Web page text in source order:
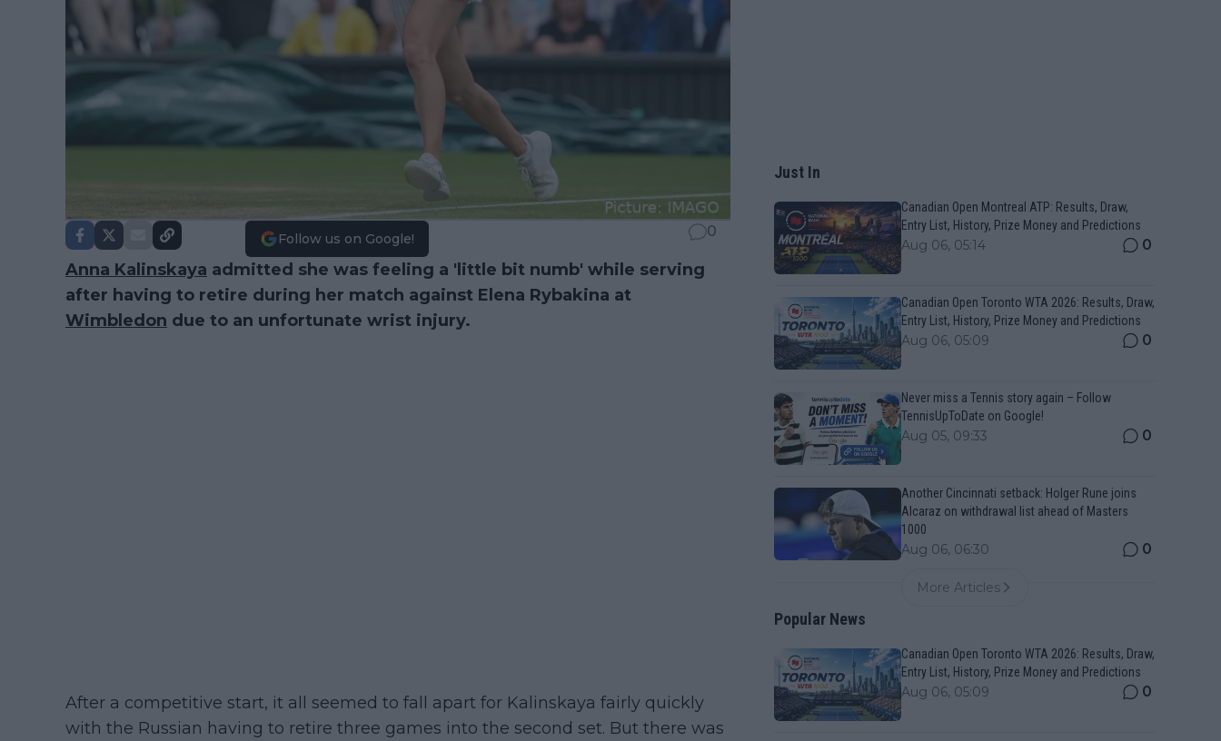
Follow us on Google! 0
Anna Kalinskaya admitted she was feeling a 'little bit numb' while serving
after having to retire during her match against Elena Rybakina at
Wimbledon due to an unfortunate wrist injury.
After a competitive start, it all seemed to fall apart for Kalinskaya fairly quickly
with the Russian having to retire three games into the second set. But there was
Just In
Canadian Open Montreal ATP: Results, Draw,
Entry List, History, Prize Money and Predictions
Aug 06, 05:14 0
Canadian Open Toronto WTA 2026: Results, Draw,
Entry List, History, Prize Money and Predictions
Aug 06, 05:09 0
Never miss a Tennis story again – Follow
TennisUpToDate on Google!
Aug 05, 09:33 0
Another Cincinnati setback: Holger Rune joins
Alcaraz on withdrawal list ahead of Masters
1000
Aug 06, 06:30 0
More Articles
Popular News
Canadian Open Toronto WTA 2026: Results, Draw,
Entry List, History, Prize Money and Predictions
Aug 06, 05:09 0